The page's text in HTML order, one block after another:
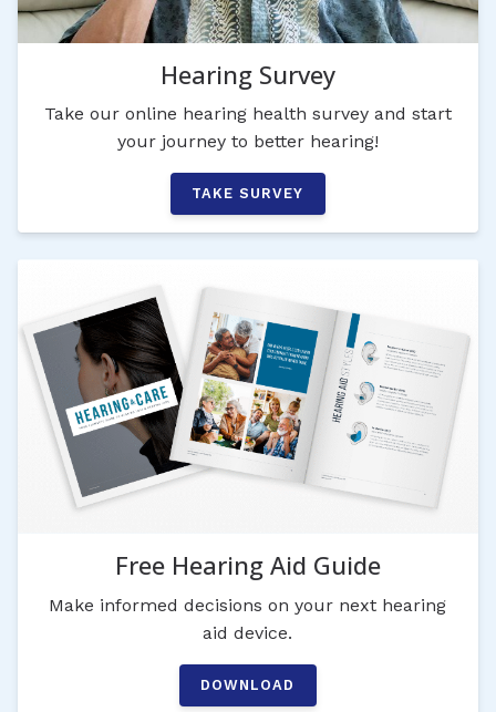
Hearing Survey
Take our online hearing health survey and start
your journey to better hearing!
TAKE SURVEY
Free Hearing Aid Guide
Make informed decisions on your next hearing
aid device.
DOWNLOAD